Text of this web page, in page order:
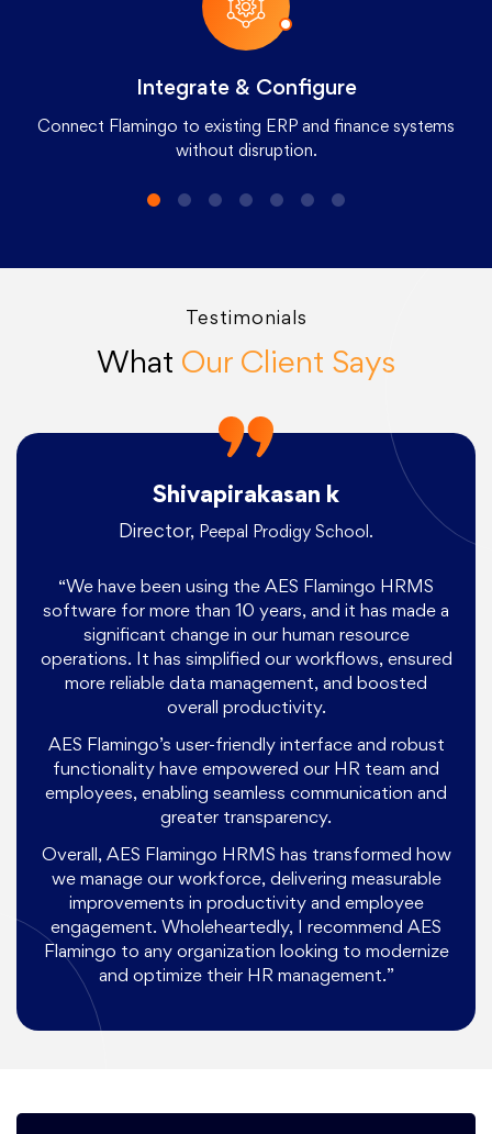
Integrate & Configure
Connect Flamingo to existing ERP and finance systems
without disruption.
Testimonials
What Our Client Says
Shivapirakasan k
Director, Peepal Prodigy School.
“We have been using the AES Flamingo HRMS
software for more than 10 years, and it has made a
significant change in our human resource
operations. It has simplified our workflows, ensured
more reliable data management, and boosted
overall productivity.
AES Flamingo’s user-friendly interface and robust
functionality have empowered our HR team and
employees, enabling seamless communication and
greater transparency.
Overall, AES Flamingo HRMS has transformed how
we manage our workforce, delivering measurable
improvements in productivity and employee
engagement. Wholeheartedly, I recommend AES
Flamingo to any organization looking to modernize
and optimize their HR management.”